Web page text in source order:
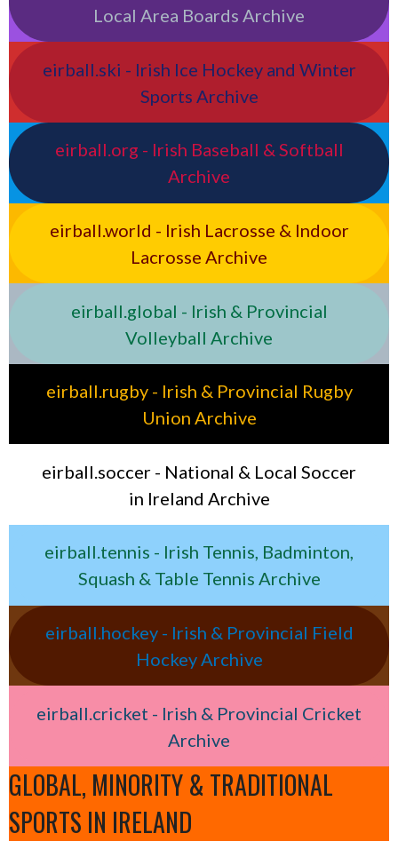
Local Area Boards Archive
eirball.ski - Irish Ice Hockey and Winter
Sports Archive
eirball.org - Irish Baseball & Softball
Archive
eirball.world - Irish Lacrosse & Indoor
Lacrosse Archive
eirball.global - Irish & Provincial
Volleyball Archive
eirball.rugby - Irish & Provincial Rugby
Union Archive
eirball.soccer - National & Local Soccer
in Ireland Archive
eirball.tennis - Irish Tennis, Badminton,
Squash & Table Tennis Archive
eirball.hockey - Irish & Provincial Field
Hockey Archive
eirball.cricket - Irish & Provincial Cricket
Archive
GLOBAL, MINORITY & TRADITIONAL
SPORTS IN IRELAND